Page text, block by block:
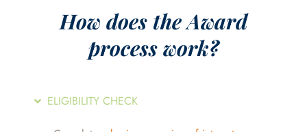
How does the Award
process work?
ELIGIBILITY CHECK